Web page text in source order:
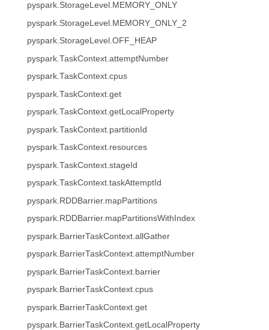
pyspark.StorageLevel.MEMORY_ONLY
pyspark.StorageLevel.MEMORY_ONLY_2
pyspark.StorageLevel.OFF_HEAP
pyspark.TaskContext.attemptNumber
pyspark.TaskContext.cpus
pyspark.TaskContext.get
pyspark.TaskContext.getLocalProperty
pyspark.TaskContext.partitionId
pyspark.TaskContext.resources
pyspark.TaskContext.stageId
pyspark.TaskContext.taskAttemptId
pyspark.RDDBarrier.mapPartitions
pyspark.RDDBarrier.mapPartitionsWithIndex
pyspark.BarrierTaskContext.allGather
pyspark.BarrierTaskContext.attemptNumber
pyspark.BarrierTaskContext.barrier
pyspark.BarrierTaskContext.cpus
pyspark.BarrierTaskContext.get
pyspark.BarrierTaskContext.getLocalProperty